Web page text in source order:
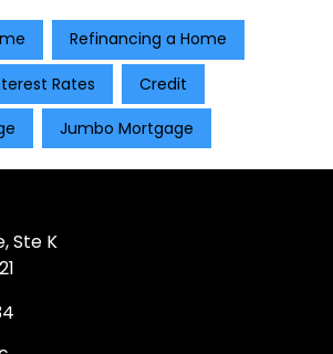
Refinancing a Home
Rates Credit
Jumbo Mortgage
Ste K